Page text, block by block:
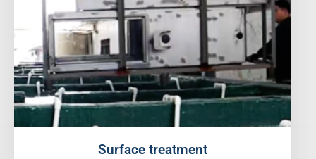
Surface treatment